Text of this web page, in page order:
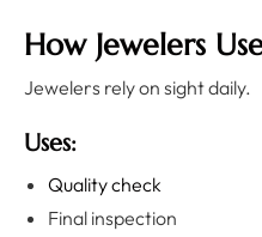
How Jewelers
Jewelers rely on sight daily.
Uses:
Quality check
Final inspection